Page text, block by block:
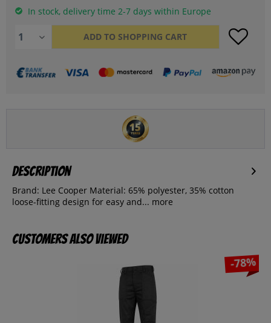
In stock, delivery time 2-7 days within Europe
ADD TO SHOPPING CART
Description
Brand: Lee Cooper Material: 65% polyester, 35% cotton
loose-fitting design for easy and... more
Customers also viewed
-78%